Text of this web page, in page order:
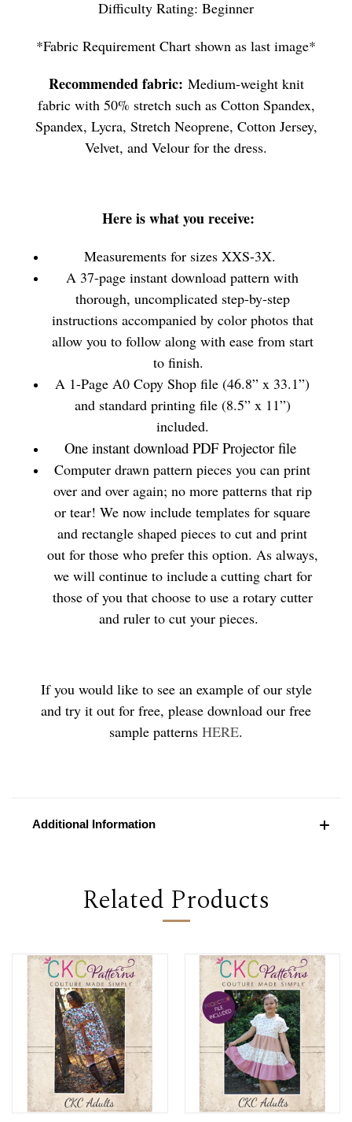
Difficulty Rating: Beginner
*Fabric Requirement Chart shown as last image*
Recommended fabric: Medium-weight knit
fabric with 50% stretch such as Cotton Spandex,
Spandex, Lycra, Stretch Neoprene, Cotton Jersey,
Velvet, and Velour for the dress.
Here is what you receive:
Measurements for sizes XXS-3X.
A 37-page instant download pattern with
thorough, uncomplicated step-by-step
instructions accompanied by color photos that
allow you to follow along with ease from start
to finish.
A 1-Page A0 Copy Shop file (46.8” x 33.1”)
and standard printing file (8.5” x 11”)
included.
One instant download PDF Projector file
Computer drawn pattern pieces you can print
over and over again; no more patterns that rip
or tear! We now include templates for square
and rectangle shaped pieces to cut and print
out for those who prefer this option. As always,
we will continue to include a cutting chart for
those of you that choose to use a rotary cutter
and ruler to cut your pieces.
If you would like to see an example of our style
and try it out for free, please download our free
sample patterns HERE.
Additional Information
Related Products